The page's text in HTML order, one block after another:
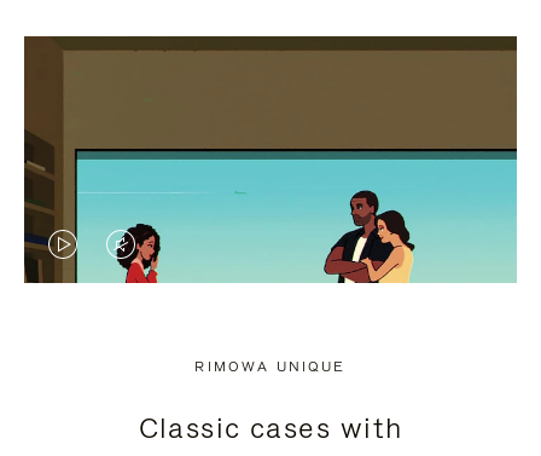
VIDEO
PRESS
VIDEO
PRESS
RIMOWA UNIQUE
Classic cases with